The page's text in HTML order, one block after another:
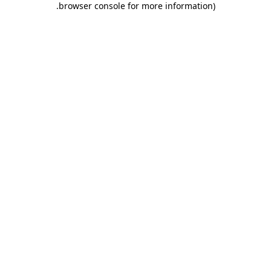
browser console for more information)
.